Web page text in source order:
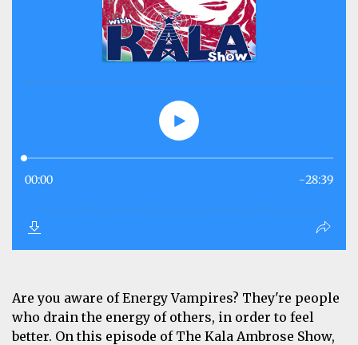
Are you aware of Energy Vampires? They're people
who drain the energy of others, in order to feel
better. On this episode of The Kala Ambrose Show,